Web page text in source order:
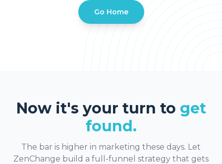
Go Home
Now it's your turn to get
found.
The bar is higher in marketing these days. Let
ZenChange build a full-funnel strategy that gets